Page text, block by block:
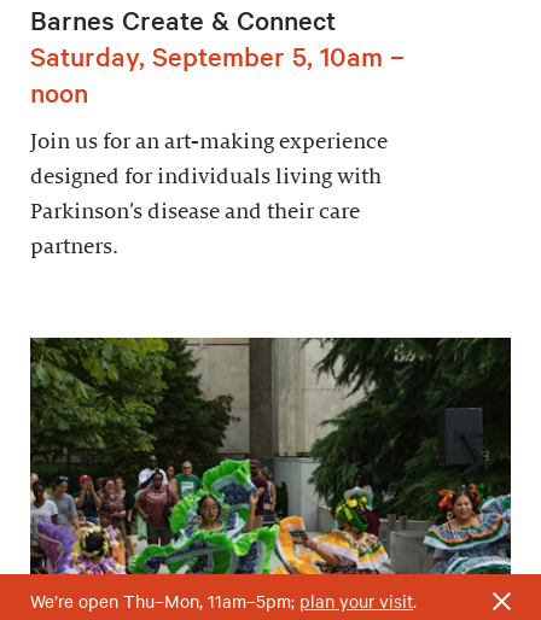
Barnes Create & Connect
Saturday, September 5, 10am –
noon
Join us for an art-making experience
designed for individuals living with
Parkinson’s disease and their care
partners.
We’re open Thu–Mon, 11am–5pm; plan your visit.